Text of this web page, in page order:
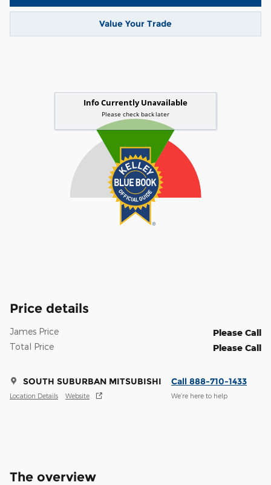
Value Your Trade
Price details
James Price
Please Call
Total Price
Please Call
SOUTH SUBURBAN MITSUBISHI
Location Details Website
Call 888-710-1433
We’re here to help
The overview